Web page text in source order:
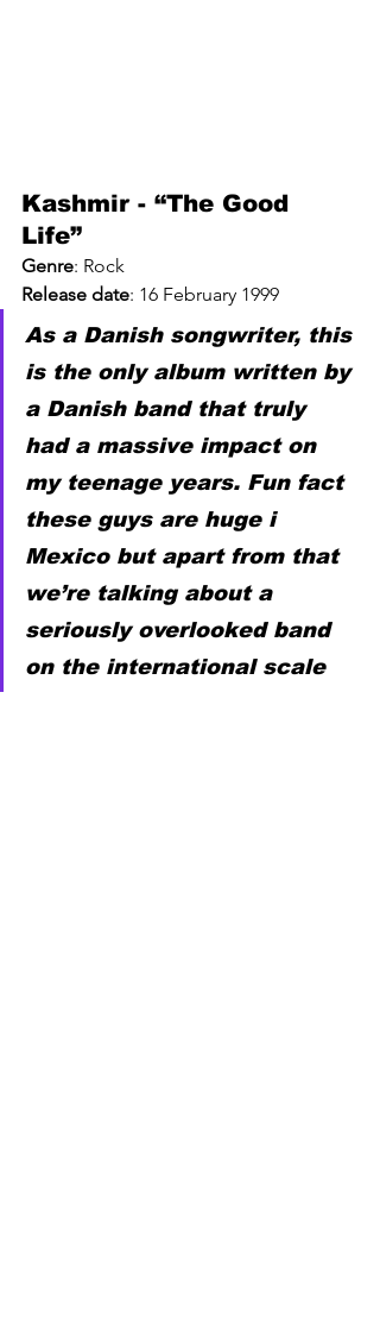
Kashmir - “The Good
Life”
Genre: Rock
Release date: 16 February 1999
As a Danish songwriter, this
is the only album written by
a Danish band that truly
had a massive impact on
my teenage years. Fun fact
these guys are huge i
Mexico but apart from that
we’re talking about a
seriously overlooked band
on the international scale